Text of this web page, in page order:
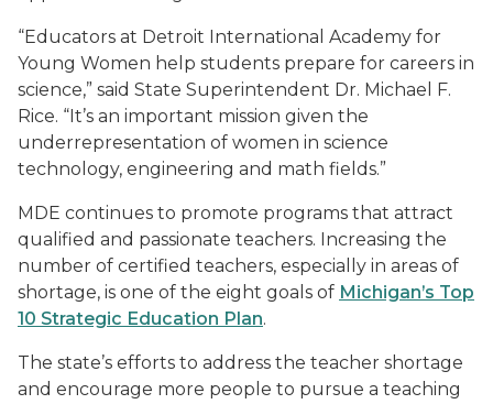
“Educators at Detroit International Academy for
Young Women help students prepare for careers in
science,” said State Superintendent Dr. Michael F.
Rice. “It’s an important mission given the
underrepresentation of women in science
technology, engineering and math fields.”
MDE continues to promote programs that attract
qualified and passionate teachers. Increasing the
number of certified teachers, especially in areas of
shortage, is one of the eight goals of Michigan’s Top
10 Strategic Education Plan.
The state’s efforts to address the teacher shortage
and encourage more people to pursue a teaching